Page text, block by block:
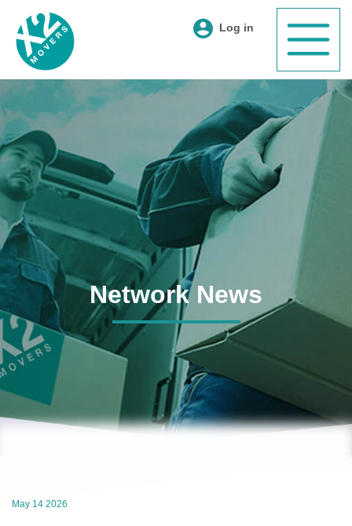
Log in
Network News
May 14 2026